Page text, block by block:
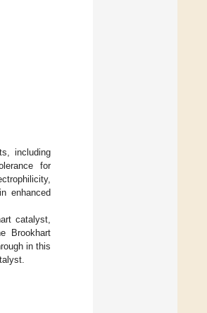
including
for
enhanced
catalyst,
Brookhart
in this